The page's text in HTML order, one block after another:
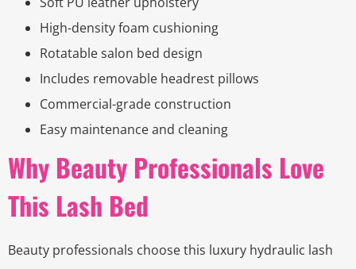
High-density foam cushioning
Rotatable salon bed design
Includes removable headrest pillows
Commercial-grade construction
Easy maintenance and cleaning
Why Beauty Professionals Love
This Lash Bed
Beauty professionals choose this luxury hydraulic lash